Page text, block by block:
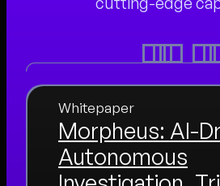
Whitepaper
Morpheus: AI-
Autonomous